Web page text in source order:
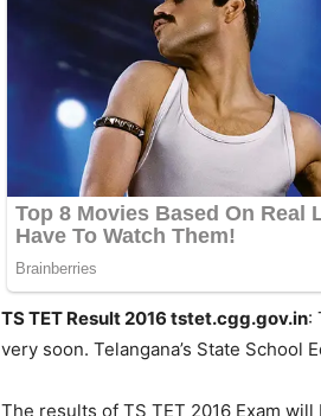
TS TET Result 2016 tstet.cgg.gov.in:
very soon. Telangana’s State School
The results of TS TET 2016 Exam